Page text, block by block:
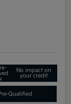
No impact on
your credit
Qualified